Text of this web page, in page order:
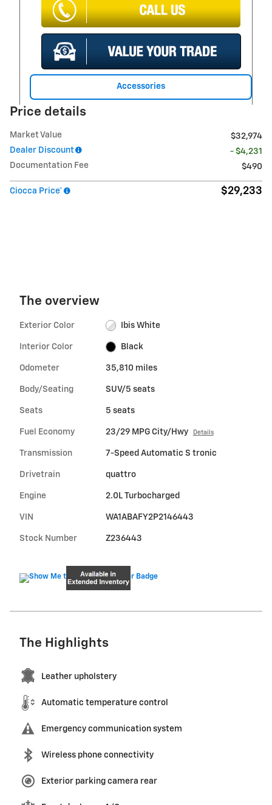
Accessories
Price details
Market Value
$32,974
Dealer Discount
- $4,231
Documentation Fee
$490
Ciocca Price* $29,233
The overview
Exterior Color Ibis White
Interior Color Black
Odometer 35,810 miles
Body/Seating SUV/5 seats
Seats 5 seats
Fuel Economy 23/29 MPG City/Hwy Details
Transmission 7-Speed Automatic S tronic
Drivetrain quattro
Engine 2.0L Turbocharged
VIN WA1ABAFY2P2146443
Stock Number Z236443
The Highlights
Leather upholstery
Automatic temperature control
Emergency communication system
Wireless phone connectivity
Exterior parking camera rear